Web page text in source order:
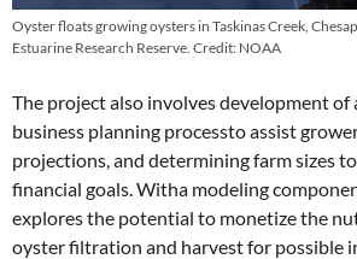
Oyster floats growing oysters in Taskinas Creek,
Estuarine Research Reserve. Credit: NOAA
The project also involves development of
business planning processto assist
projections, and determining farm sizes
financial goals. Witha modeling
explores the potential to monetize the
oyster filtration and harvest for possible